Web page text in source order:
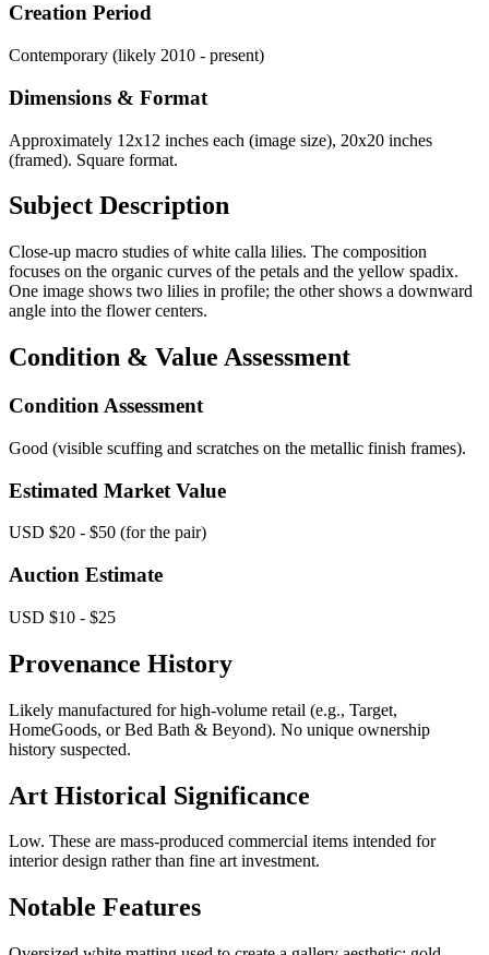
Creation Period
Contemporary (likely 2010 - present)
Dimensions & Format
Approximately 12x12 inches each (image size), 20x20 inches
(framed). Square format.
Subject Description
Close-up macro studies of white calla lilies. The composition
focuses on the organic curves of the petals and the yellow spadix.
One image shows two lilies in profile; the other shows a downward
angle into the flower centers.
Condition & Value Assessment
Condition Assessment
Good (visible scuffing and scratches on the metallic finish frames).
Estimated Market Value
USD $20 - $50 (for the pair)
Auction Estimate
USD $10 - $25
Provenance History
Likely manufactured for high-volume retail (e.g., Target,
HomeGoods, or Bed Bath & Beyond). No unique ownership
history suspected.
Art Historical Significance
Low. These are mass-produced commercial items intended for
interior design rather than fine art investment.
Notable Features